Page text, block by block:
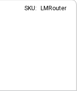
SKU: LMRouter